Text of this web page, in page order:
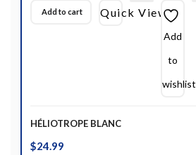
Add to cart Quick View
Add
to
wishlist
HÉLIOTROPE BLANC
$24.99